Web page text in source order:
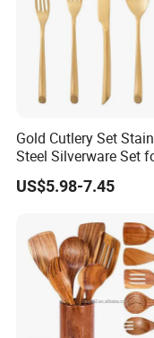
Gold Cutlery Set
Steel Silverware Set
Wedding with FDA
US$5.98-7.45